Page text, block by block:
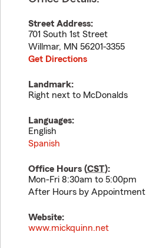
Street Address:
701 South 1st Street
Willmar, MN 56201-3355
Get Directions
Landmark:
Right next to McDonalds
Languages:
English
Spanish
Office Hours (CST):
Mon-Fri 8:30am to 5:00pm
After Hours by Appointment
Website:
www.mickquinn.net